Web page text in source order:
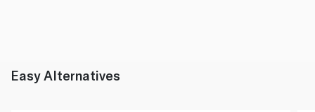
Easy Alternatives